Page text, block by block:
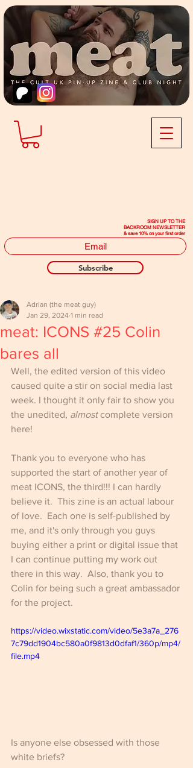
SIGN UP TO THE
BACKROOM NEWSLETTER
& save 10% on your first order
Subscribe
meat: ICONS #25 Colin
bares all
Adrian (the meat guy)
Jan 29, 2024 1 min read
Well, the edited version of this video
caused quite a stir on social media last
week. I thought it only fair to show you
the unedited, almost complete version
here!
Thank you to everyone who has
supported the start of another year of
meat ICONS, the third!!! I can hardly
believe it.  This zine is an actual labour
of love.  Each one is self-published by
me, and it's only through you guys
buying either a print or digital issue that
I can continue putting my work out
there in this way.  Also, thank you to
Colin for being such a great ambassador
for the project.
https://video.wixstatic.com/video/5e3a7a_276
7c79dd1904bc580a0f9813d0dfaf1/360p/mp4/
file.mp4
Is anyone else obsessed with those
white briefs?